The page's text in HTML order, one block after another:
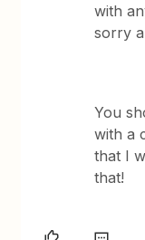
with
sorry
You
with a
that I
that!